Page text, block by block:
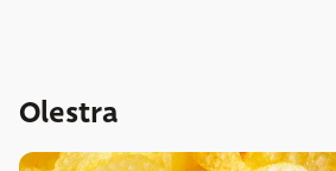
Olestra